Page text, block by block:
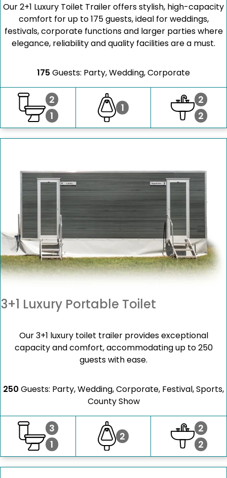
Our 2+1 Luxury Toilet Trailer offers stylish, high-capacity
comfort for up to 175 guests, ideal for weddings,
festivals, corporate functions and larger parties where
elegance, reliability and quality facilities are a must.
175 Guests: Party, Wedding, Corporate
2
1
1
2
2
3+1 Luxury Portable Toilet
Our 3+1 luxury toilet trailer provides exceptional
capacity and comfort, accommodating up to 250
guests with ease.
250 Guests: Party, Wedding, Corporate, Festival, Sports,
County Show
3
1
2
2
2